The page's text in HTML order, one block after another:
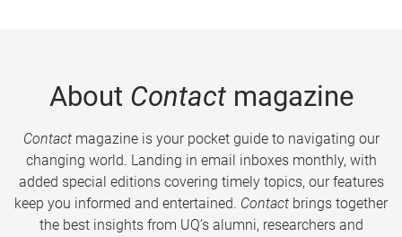
About Contactmagazine
Contactmagazine is your pocket guide to navigating our
changing world. Landing in email inboxes monthly, with
added special editions covering timely topics, our features
keep you informed and entertained. Contact brings together
the best insights from UQ’s alumni, researchers and